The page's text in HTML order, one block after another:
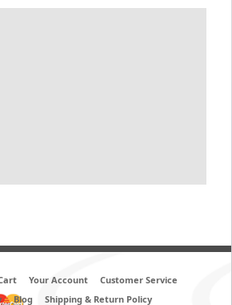
Your Account
Customer Service
Blog Shipping & Return Policy